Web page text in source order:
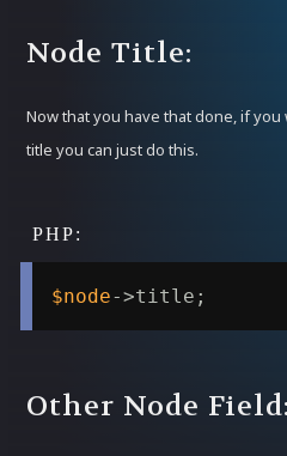
Node Title:
Now that you have that done, if you
title you can just do this.
$node->title;
Other Node Field: